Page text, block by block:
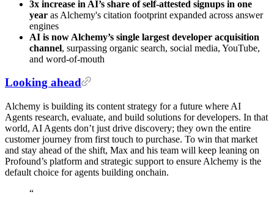
3x increase in AI’s share of self-attested signups in one
year as Alchemy's citation footprint expanded across answer
engines
AI is now Alchemy’s single largest developer acquisition
channel, surpassing organic search, social media, YouTube,
and word-of-mouth
Looking ahead
Alchemy is building its content strategy for a future where AI
Agents research, evaluate, and build solutions for developers. In that
world, AI Agents don’t just drive discovery; they own the entire
customer journey from first touch to purchase. To win that market
and stay ahead of the shift, Max and his team will keep leaning on
Profound’s platform and strategic support to ensure Alchemy is the
default choice for agents building onchain.
“